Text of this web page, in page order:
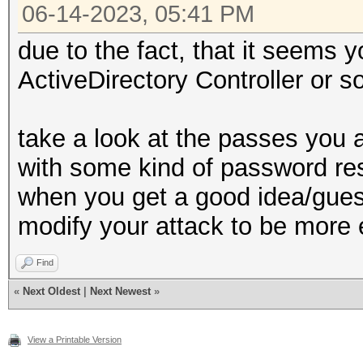
06-14-2023, 05:41 PM
due to the fact, that it seems
ActiveDirectory Controller or
take a look at the passes you
with some kind of password
when you get a good idea/
modify your attack to be more
Find
« Next Oldest Next Newest »
View a Printable Version